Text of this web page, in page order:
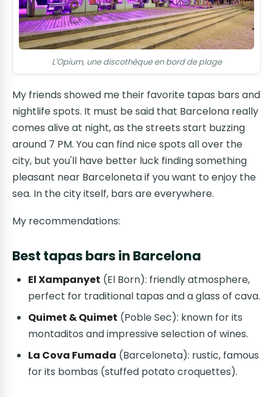
L'Opium, une discothèque en bord de plage
My friends showed me their favorite tapas bars and
nightlife spots. It must be said that Barcelona really
comes alive at night, as the streets start buzzing
around 7 PM. You can find nice spots all over the
city, but you'll have better luck finding something
pleasant near Barceloneta if you want to enjoy the
sea. In the city itself, bars are everywhere.
My recommendations:
Best tapas bars in Barcelona
El Xampanyet (El Born): friendly atmosphere,
perfect for traditional tapas and a glass of cava.
Quimet & Quimet (Poble Sec): known for its
montaditos and impressive selection of wines.
La Cova Fumada (Barceloneta): rustic, famous
for its bombas (stuffed potato croquettes).